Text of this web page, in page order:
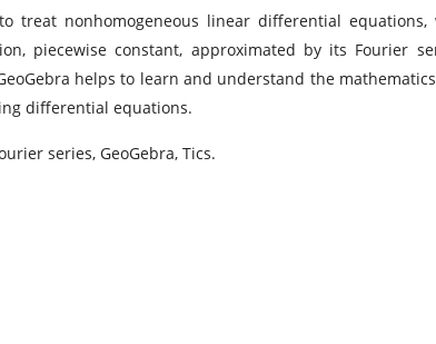
treat nonhomogeneous linear differential equations,
piecewise constant, approximated by its Fourier
helps to learn and understand the
differential equations.
series, GeoGebra, Tics.